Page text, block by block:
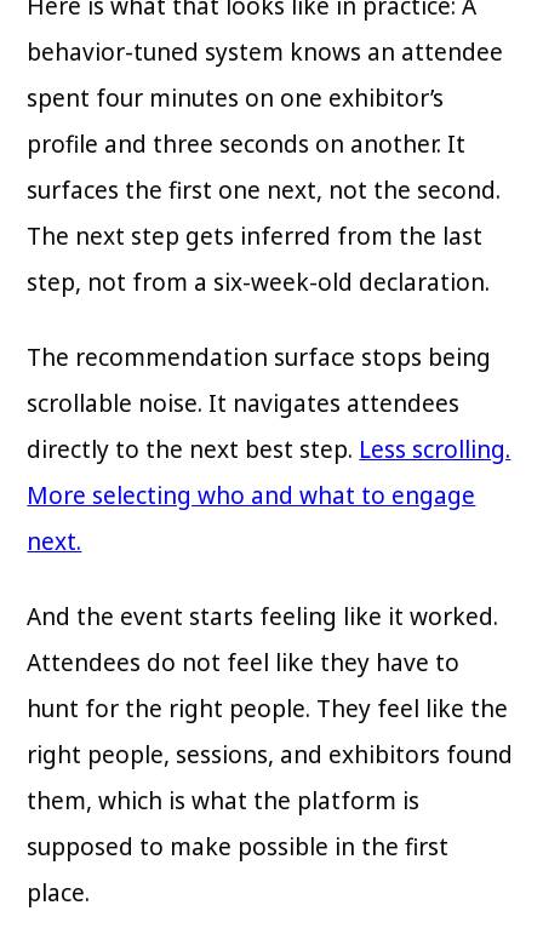
Here is what that looks like in practice: A
behavior-tuned system knows an attendee
spent four minutes on one exhibitor’s
profile and three seconds on another. It
surfaces the first one next, not the second.
The next step gets inferred from the last
step, not from a six-week-old declaration.
The recommendation surface stops being
scrollable noise. It navigates attendees
directly to the next best step. Less scrolling.
More selecting who and what to engage
next.
And the event starts feeling like it worked.
Attendees do not feel like they have to
hunt for the right people. They feel like the
right people, sessions, and exhibitors found
them, which is what the platform is
supposed to make possible in the first
place.